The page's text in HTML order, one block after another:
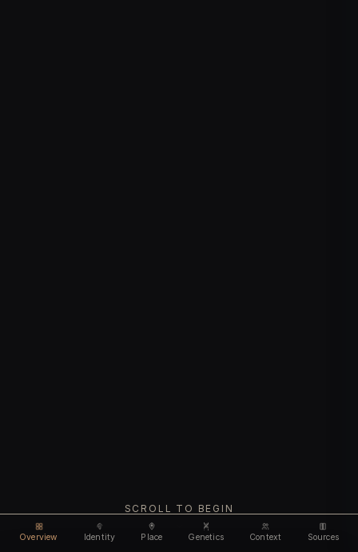
Overview Identity Place Genetics Context Sources
SCROLL TO BEGIN